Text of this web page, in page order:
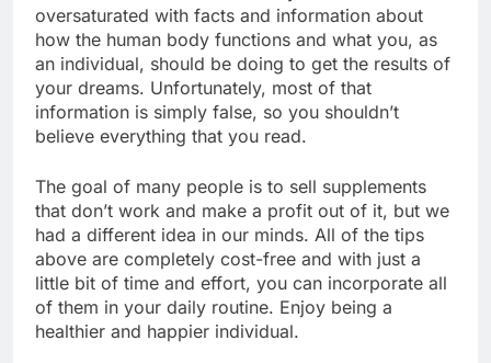
oversaturated with facts and information about
how the human body functions and what you, as
an individual, should be doing to get the results of
your dreams. Unfortunately, most of that
information is simply false, so you shouldn’t
believe everything that you read.
The goal of many people is to sell supplements
that don’t work and make a profit out of it, but we
had a different idea in our minds. All of the tips
above are completely cost-free and with just a
little bit of time and effort, you can incorporate all
of them in your daily routine. Enjoy being a
healthier and happier individual.